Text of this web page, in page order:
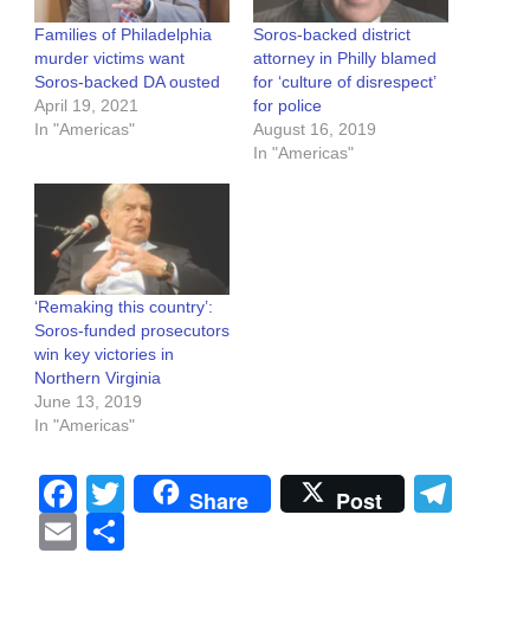
Families of Philadelphia
murder victims want
Soros-backed DA ousted
April 19, 2021
In "Americas"
Soros-backed district
attorney in Philly blamed
for ‘culture of disrespect’
for police
August 16, 2019
In "Americas"
‘Remaking this country’:
Soros-funded prosecutors
win key victories in
Northern Virginia
June 13, 2019
In "Americas"
Facebook
Twitter
Share Post
Email